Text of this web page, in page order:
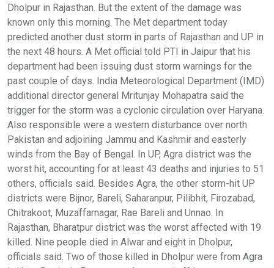
Dholpur in Rajasthan. But the extent of the damage was
known only this morning. The Met department today
predicted another dust storm in parts of Rajasthan and UP in
the next 48 hours. A Met official told PTI in Jaipur that his
department had been issuing dust storm warnings for the
past couple of days. India Meteorological Department (IMD)
additional director general Mritunjay Mohapatra said the
trigger for the storm was a cyclonic circulation over Haryana.
Also responsible were a western disturbance over north
Pakistan and adjoining Jammu and Kashmir and easterly
winds from the Bay of Bengal. In UP, Agra district was the
worst hit, accounting for at least 43 deaths and injuries to 51
others, officials said. Besides Agra, the other storm-hit UP
districts were Bijnor, Bareli, Saharanpur, Pilibhit, Firozabad,
Chitrakoot, Muzaffarnagar, Rae Bareli and Unnao. In
Rajasthan, Bharatpur district was the worst affected with 19
killed. Nine people died in Alwar and eight in Dholpur,
officials said. Two of those killed in Dholpur were from Agra